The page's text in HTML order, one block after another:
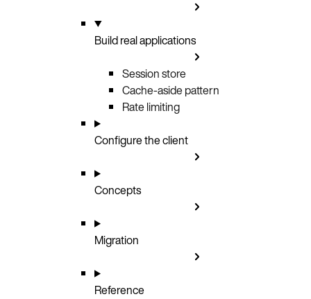
Build real applications
Session store
Cache-aside pattern
Rate limiting
Configure the client
Concepts
Migration
Reference